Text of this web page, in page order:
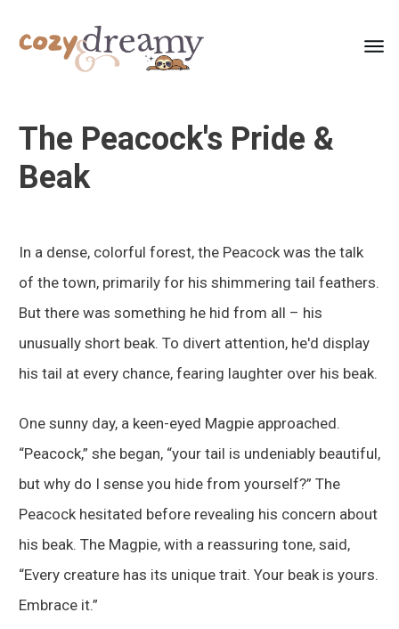
The Peacock's Pride &
Beak
In a dense, colorful forest, the Peacock was the talk
of the town, primarily for his shimmering tail feathers.
But there was something he hid from all – his
unusually short beak. To divert attention, he'd display
his tail at every chance, fearing laughter over his beak.
One sunny day, a keen-eyed Magpie approached.
“Peacock,” she began, “your tail is undeniably beautiful,
but why do I sense you hide from yourself?” The
Peacock hesitated before revealing his concern about
his beak. The Magpie, with a reassuring tone, said,
“Every creature has its unique trait. Your beak is yours.
Embrace it.”